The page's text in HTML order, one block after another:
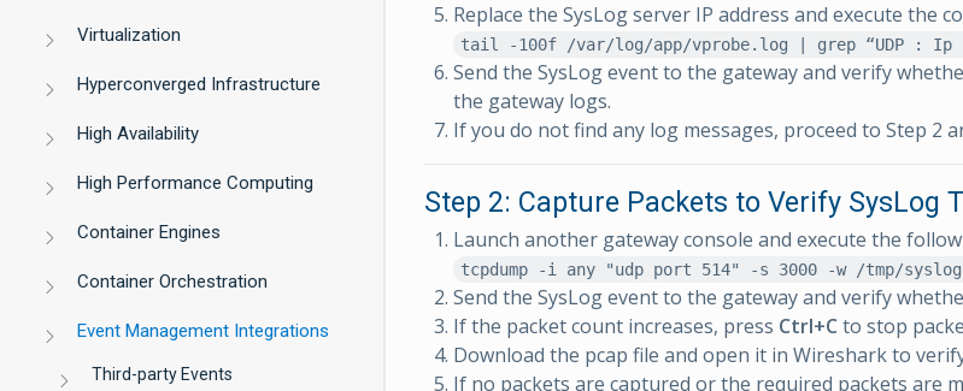
Virtualization
Hyperconverged Infrastructure
High Availability
High Performance Computing
Container Engines
Container Orchestration
Event Management Integrations
Third-party Events
Replace the SysLog server IP address and execute the
tail -100f /var/log/app/vprobe.log | grep “UDP : Ip :
Send the SysLog event to the gateway and verify
the gateway logs.
If you do not find any log messages, proceed to Step 2
Step 2: Capture Packets to Verify SysLog
Launch another gateway console and execute the
tcpdump -i any "udp port 514" -s 3000 -w /tmp/
Send the SysLog event to the gateway and verify
If the packet count increases, press Ctrl+Cto stop
Download the pcap file and open it in Wireshark to
If no packets are captured or the required packets are